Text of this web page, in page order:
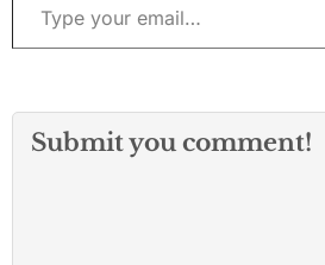
Submit you comment!